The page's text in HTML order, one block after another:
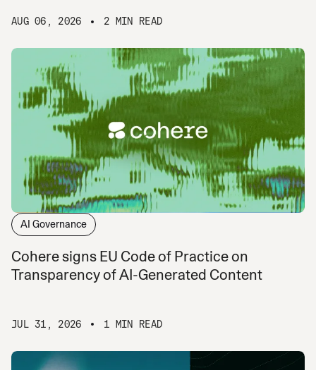
AUG 06, 2026 2 MIN READ
AI Governance
Cohere signs EU Code of Practice on
Transparency of AI-Generated Content
JUL 31, 2026 1 MIN READ